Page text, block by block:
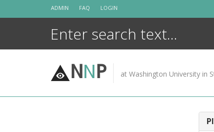
ADMIN FAQ LOGIN
NNP at Washington University in